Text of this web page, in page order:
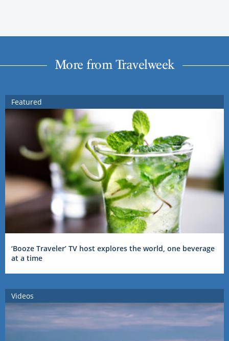
More from Travelweek
Featured
‘Booze Traveler’ TV host explores the world, one beverage
at a time
Videos